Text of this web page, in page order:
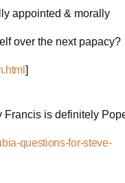
appointed & morally
over the next papacy?
]
Francis is definitely
questions-for-steve-